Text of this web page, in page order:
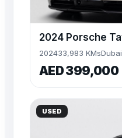
202433,983 KMsDubai
AED 399,000
USED